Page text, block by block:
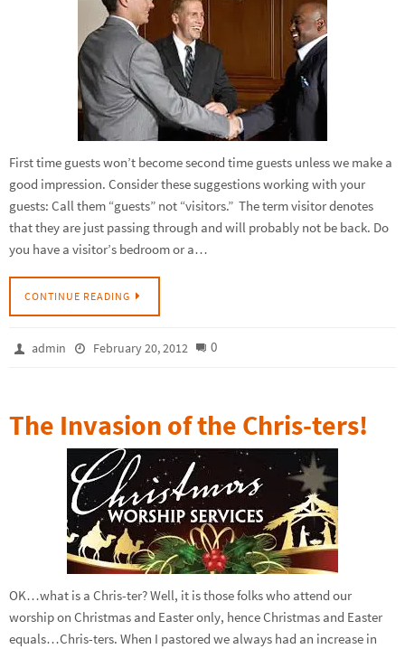
First time guests won’t become second time guests unless we make a
good impression. Consider these suggestions working with your
guests: Call them “guests” not “visitors.” The term visitor denotes
that they are just passing through and will probably not be back. Do
you have a visitor’s bedroom or a…
CONTINUE READING
admin February 20, 2012 0
The Invasion of the Chris-ters!
OK…what is a Chris-ter? Well, it is those folks who attend our
worship on Christmas and Easter only, hence Christmas and Easter
equals…Chris-ters. When I pastored we always had an increase in